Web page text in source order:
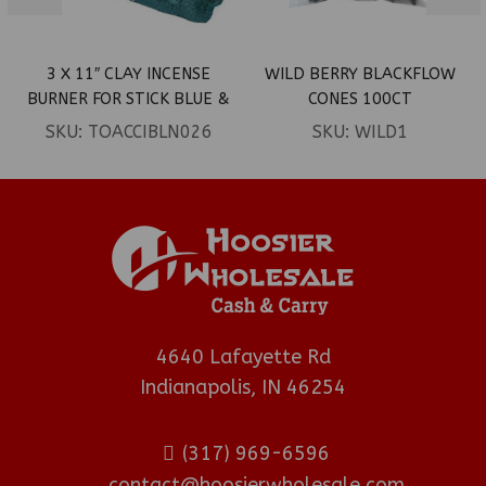
3 X 11″ CLAY INCENSE
BURNER FOR STICK BLUE &
PURPLE DRAGON
SKU: TOACCIBLN026
WILD BERRY BLACKFLOW
CONES 100CT
SKU: WILD1
4640 Lafayette Rd
Indianapolis, IN 46254
(317) 969-6596